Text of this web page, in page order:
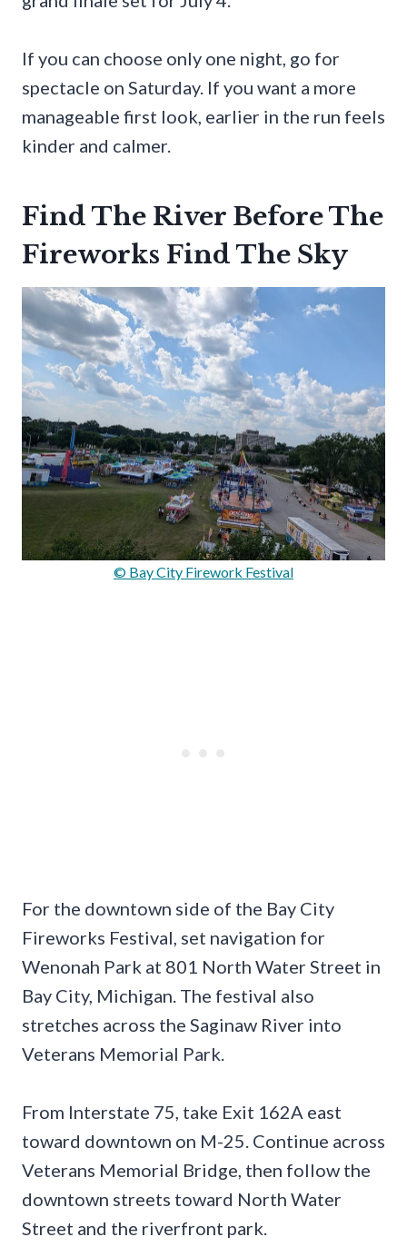
If you can choose only one night, go for
spectacle on Saturday. If you want a more
manageable first look, earlier in the run feels
kinder and calmer.
Find The River Before The
Fireworks Find The Sky
© Bay City Firework Festival
For the downtown side of the Bay City
Fireworks Festival, set navigation for
Wenonah Park at 801 North Water Street in
Bay City, Michigan. The festival also
stretches across the Saginaw River into
Veterans Memorial Park.
From Interstate 75, take Exit 162A east
toward downtown on M-25. Continue across
Veterans Memorial Bridge, then follow the
downtown streets toward North Water
Street and the riverfront park.